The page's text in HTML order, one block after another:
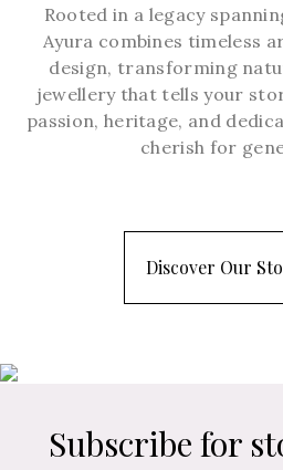
Rooted in a legacy
Ayura combines timeless
design, transforming
jewellery that tells your
passion, heritage, and
cherish for
Discover Our
Subscribe for